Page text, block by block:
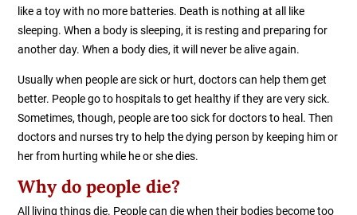
like a toy with no more batteries. Death is nothing at all like
sleeping. When a body is sleeping, it is resting and preparing for
another day. When a body dies, it will never be alive again.
Usually when people are sick or hurt, doctors can help them get
better. People go to hospitals to get healthy if they are very sick.
Sometimes, though, people are too sick for doctors to heal. Then
doctors and nurses try to help the dying person by keeping him or
her from hurting while he or she dies.
Why do people die?
All living things die. People can die when their bodies become too